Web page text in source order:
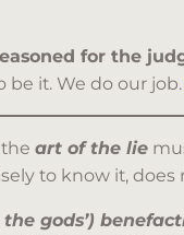
for the
be it. We do our job.
art of the lie
to know it,
gods’)